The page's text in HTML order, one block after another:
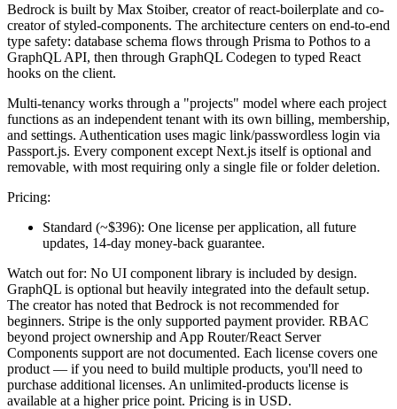
Bedrock is built by Max Stoiber, creator of react-boilerplate and co-
creator of styled-components. The architecture centers on end-to-end
type safety: database schema flows through Prisma to Pothos to a
GraphQL API, then through GraphQL Codegen to typed React
hooks on the client.
Multi-tenancy works through a "projects" model where each project
functions as an independent tenant with its own billing, membership,
and settings. Authentication uses magic link/passwordless login via
Passport.js. Every component except Next.js itself is optional and
removable, with most requiring only a single file or folder deletion.
Pricing:
Standard (~$396): One license per application, all future
updates, 14-day money-back guarantee.
Watch out for: No UI component library is included by design.
GraphQL is optional but heavily integrated into the default setup.
The creator has noted that Bedrock is not recommended for
beginners. Stripe is the only supported payment provider. RBAC
beyond project ownership and App Router/React Server
Components support are not documented. Each license covers one
product — if you need to build multiple products, you'll need to
purchase additional licenses. An unlimited-products license is
available at a higher price point. Pricing is in USD.